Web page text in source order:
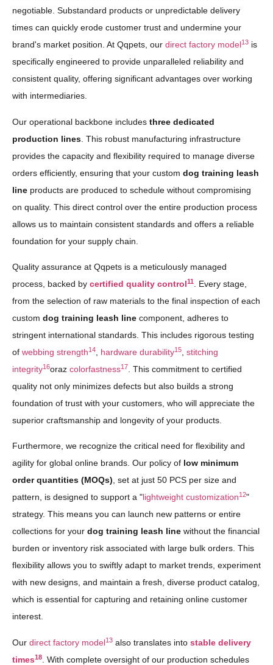
negotiable. Substandard products or unpredictable delivery
times can quickly erode customer trust and undermine your
brand's market position. At Qqpets, our direct factory model13 is
specifically engineered to provide unparalleled reliability and
consistent quality, offering significant advantages over working
with intermediaries.
Our operational backbone includes three dedicated
production lines . This robust manufacturing infrastructure
provides the capacity and flexibility required to manage diverse
orders efficiently, ensuring that your custom dog training leash
line products are produced to schedule without compromising
on quality. This direct control over the entire production process
allows us to maintain consistent standards and offers a reliable
foundation for your supply chain.
Quality assurance at Qqpets is a meticulously managed
process, backed by certified quality control11
. Every stage,
from the selection of raw materials to the final inspection of each
custom dog training leash line component, adheres to
stringent international standards. This includes rigorous testing
of webbing strength14 hardware durability15
stitching
integrity16oraz colorfastness17
. This commitment to certified
quality not only minimizes defects but also builds a strong
foundation of trust with your customers, who will appreciate the
superior craftsmanship and longevity of your products.
Furthermore, we recognize the critical need for flexibility and
agility for global online brands. Our policy of low minimum
order quantities (MOQs), set at just 50 PCS per size and
pattern, is designed to support a "lightweight customization12"
strategy. This means you can launch new patterns or entire
collections for your dog training leash line without the financial
burden or inventory risk associated with large bulk orders. This
flexibility allows you to swiftly adapt to market trends, experiment
with new designs, and maintain a fresh, diverse product catalog,
which is essential for capturing and retaining online customer
interest.
Our direct factory model13 also translates into stable delivery
times18
. With complete oversight of our production schedules